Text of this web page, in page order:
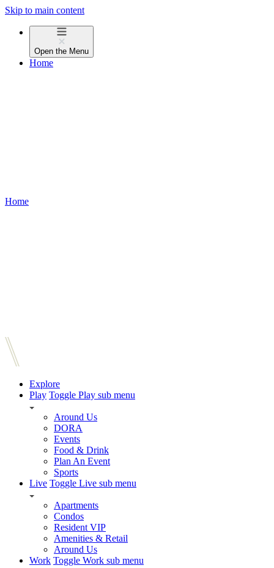
Skip to main content
Open the Menu
Home
Home
Explore
Play Toggle Play sub menu
Around Us
DORA
Events
Food & Drink
Plan An Event
Sports
Live Toggle Live sub menu
Apartments
Condos
Resident VIP
Amenities & Retail
Around Us
Work Toggle Work sub menu